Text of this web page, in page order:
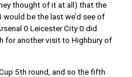
thought of it at all) that the
be the last we’d see of
0 Leicester City 0 did
for another visit to Highbury of
5th round, and so the fifth